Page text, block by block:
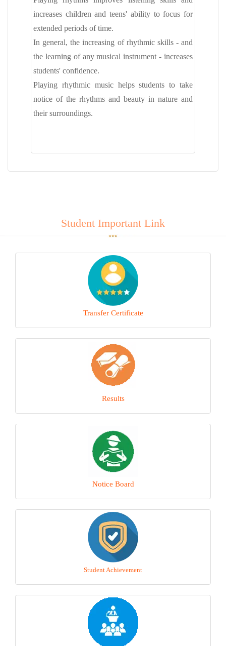
increases children and teens' ability to focus for
extended periods of time.
In general, the increasing of rhythmic skills - and
the learning of any musical instrument - increases
students' confidence.
Playing rhythmic music helps students to take
notice of the rhythms and beauty in nature and
their surroundings.
Student Important Link
Transfer Certificate
Results
Notice Board
Student Achievement